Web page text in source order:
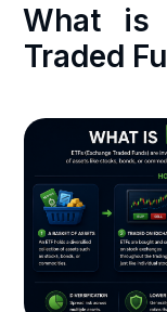
What is
Traded